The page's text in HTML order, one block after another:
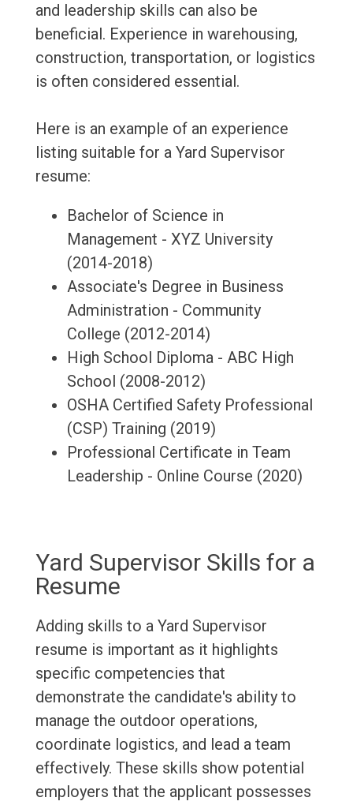
and leadership skills can also be
beneficial. Experience in warehousing,
construction, transportation, or logistics
is often considered essential.
Here is an example of an experience
listing suitable for a Yard Supervisor
resume:
Bachelor of Science in
Management - XYZ University
(2014-2018)
Associate's Degree in Business
Administration - Community
College (2012-2014)
High School Diploma - ABC High
School (2008-2012)
OSHA Certified Safety Professional
(CSP) Training (2019)
Professional Certificate in Team
Leadership - Online Course (2020)
Yard Supervisor Skills for a
Resume
Adding skills to a Yard Supervisor
resume is important as it highlights
specific competencies that
demonstrate the candidate's ability to
manage the outdoor operations,
coordinate logistics, and lead a team
effectively. These skills show potential
employers that the applicant possesses